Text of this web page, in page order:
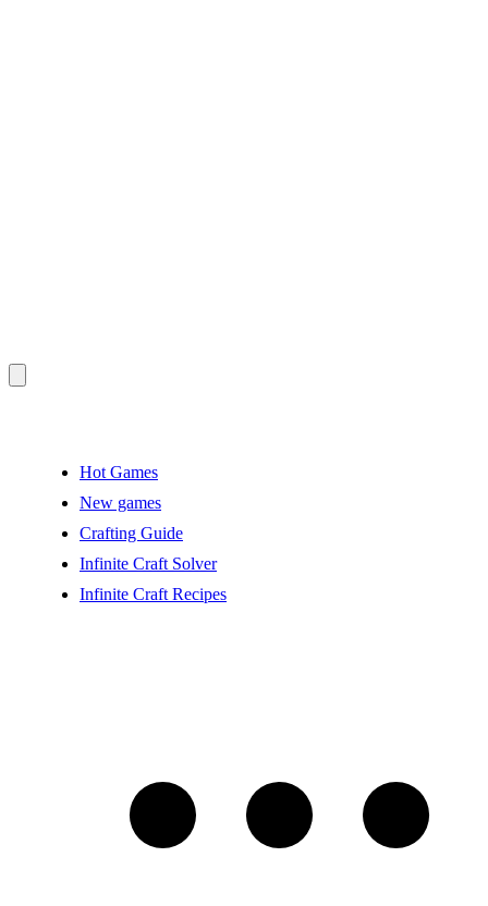
Hot Games
New games
Crafting Guide
Infinite Craft Solver
Infinite Craft Recipes